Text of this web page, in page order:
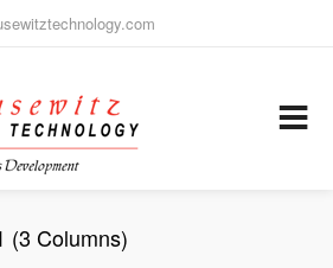
Warfare / Business Development
(3 Columns)